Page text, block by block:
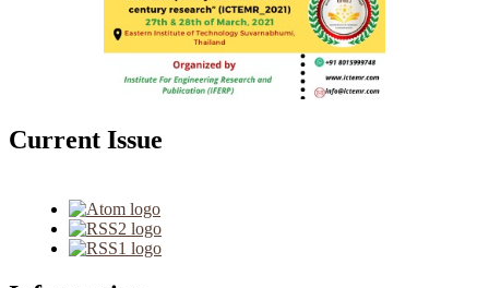
Current Issue